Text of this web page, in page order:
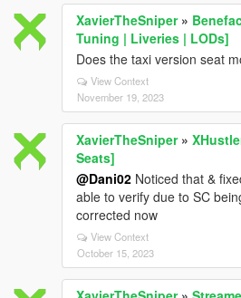
XavierTheSniper»
Tuning | Liveries | LODs]
Does the taxi version seat
View Context
November 19, 2023
XavierTheSniper»
Seats]
@Dani02 Noticed that &
able to verify due to SC
corrected now
View Context
October 15, 2023